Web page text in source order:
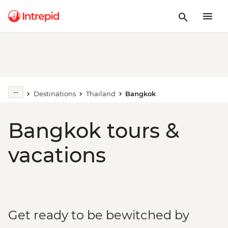
Destinations Thailand Bangkok
Bangkok tours &
vacations
Get ready to be bewitched by